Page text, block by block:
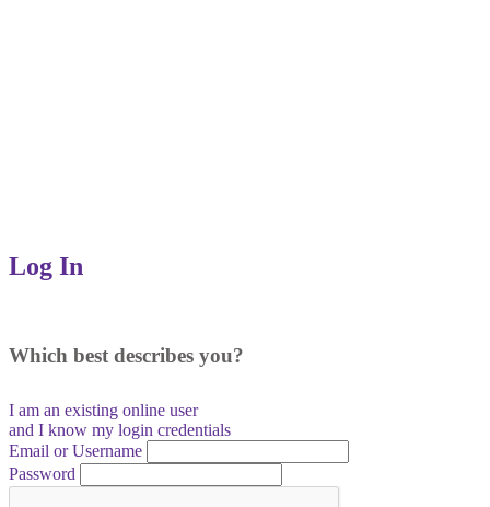
Log In
Which best describes you?
I am an existing online user
and I know my login credentials
Email or Username
Password